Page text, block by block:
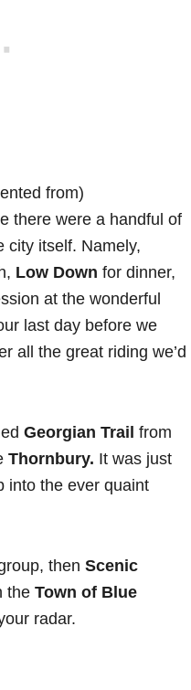
from)
there were a handful of
city itself. Namely,
Low Down for dinner,
at the wonderful
last day before we
all the great riding we’d
Georgian Trail from
Thornbury. It was just
into the ever quaint
then Scenic
the Town of Blue
radar.